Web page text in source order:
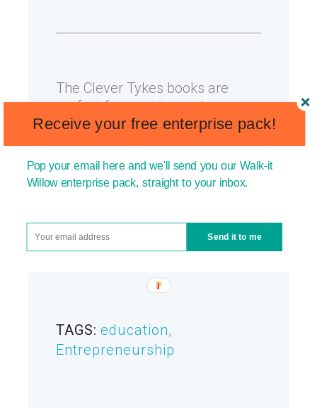
The Clever Tykes books are
perfect for inspiring and
empowering your kids. Check
out our stores onAmazon UKor
Amazon US.
andHow to foster creativity in
kids.
TAGS: education,
Entrepreneurship
Send it to me
Receive your free enterprise pack!
Pop your email here and we'll send you our Walk-it
Willow enterprise pack, straight to your inbox.